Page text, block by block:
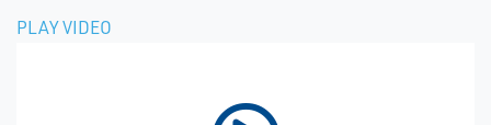
PLAY VIDEO